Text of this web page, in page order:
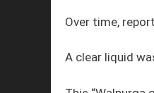
Over time,
A clear liquid